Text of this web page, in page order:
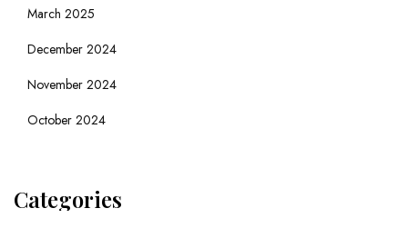
March 2025
December 2024
November 2024
October 2024
Categories